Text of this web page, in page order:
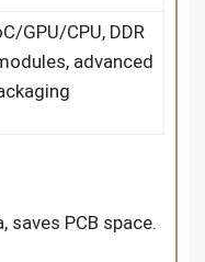
GPU/CPU, DDR
advanced
saves PCB space.